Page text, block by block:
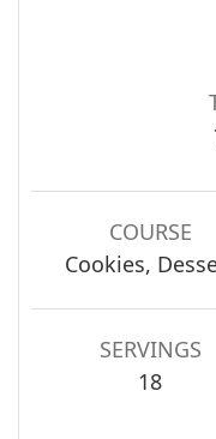
COURSE
Cookies,
SERVINGS
18